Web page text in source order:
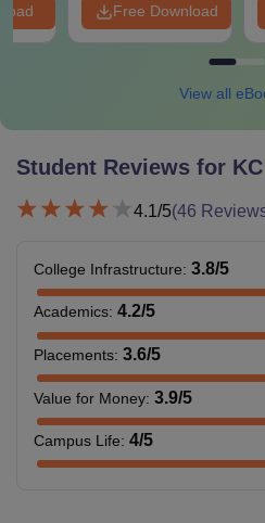
Free Download
View all
Student Reviews for
4.1/5(46
College Infrastructure: 3.8/5
Academics: 4.2/5
Placements: 3.6/5
Value for Money: 3.9/5
Campus Life: 4/5